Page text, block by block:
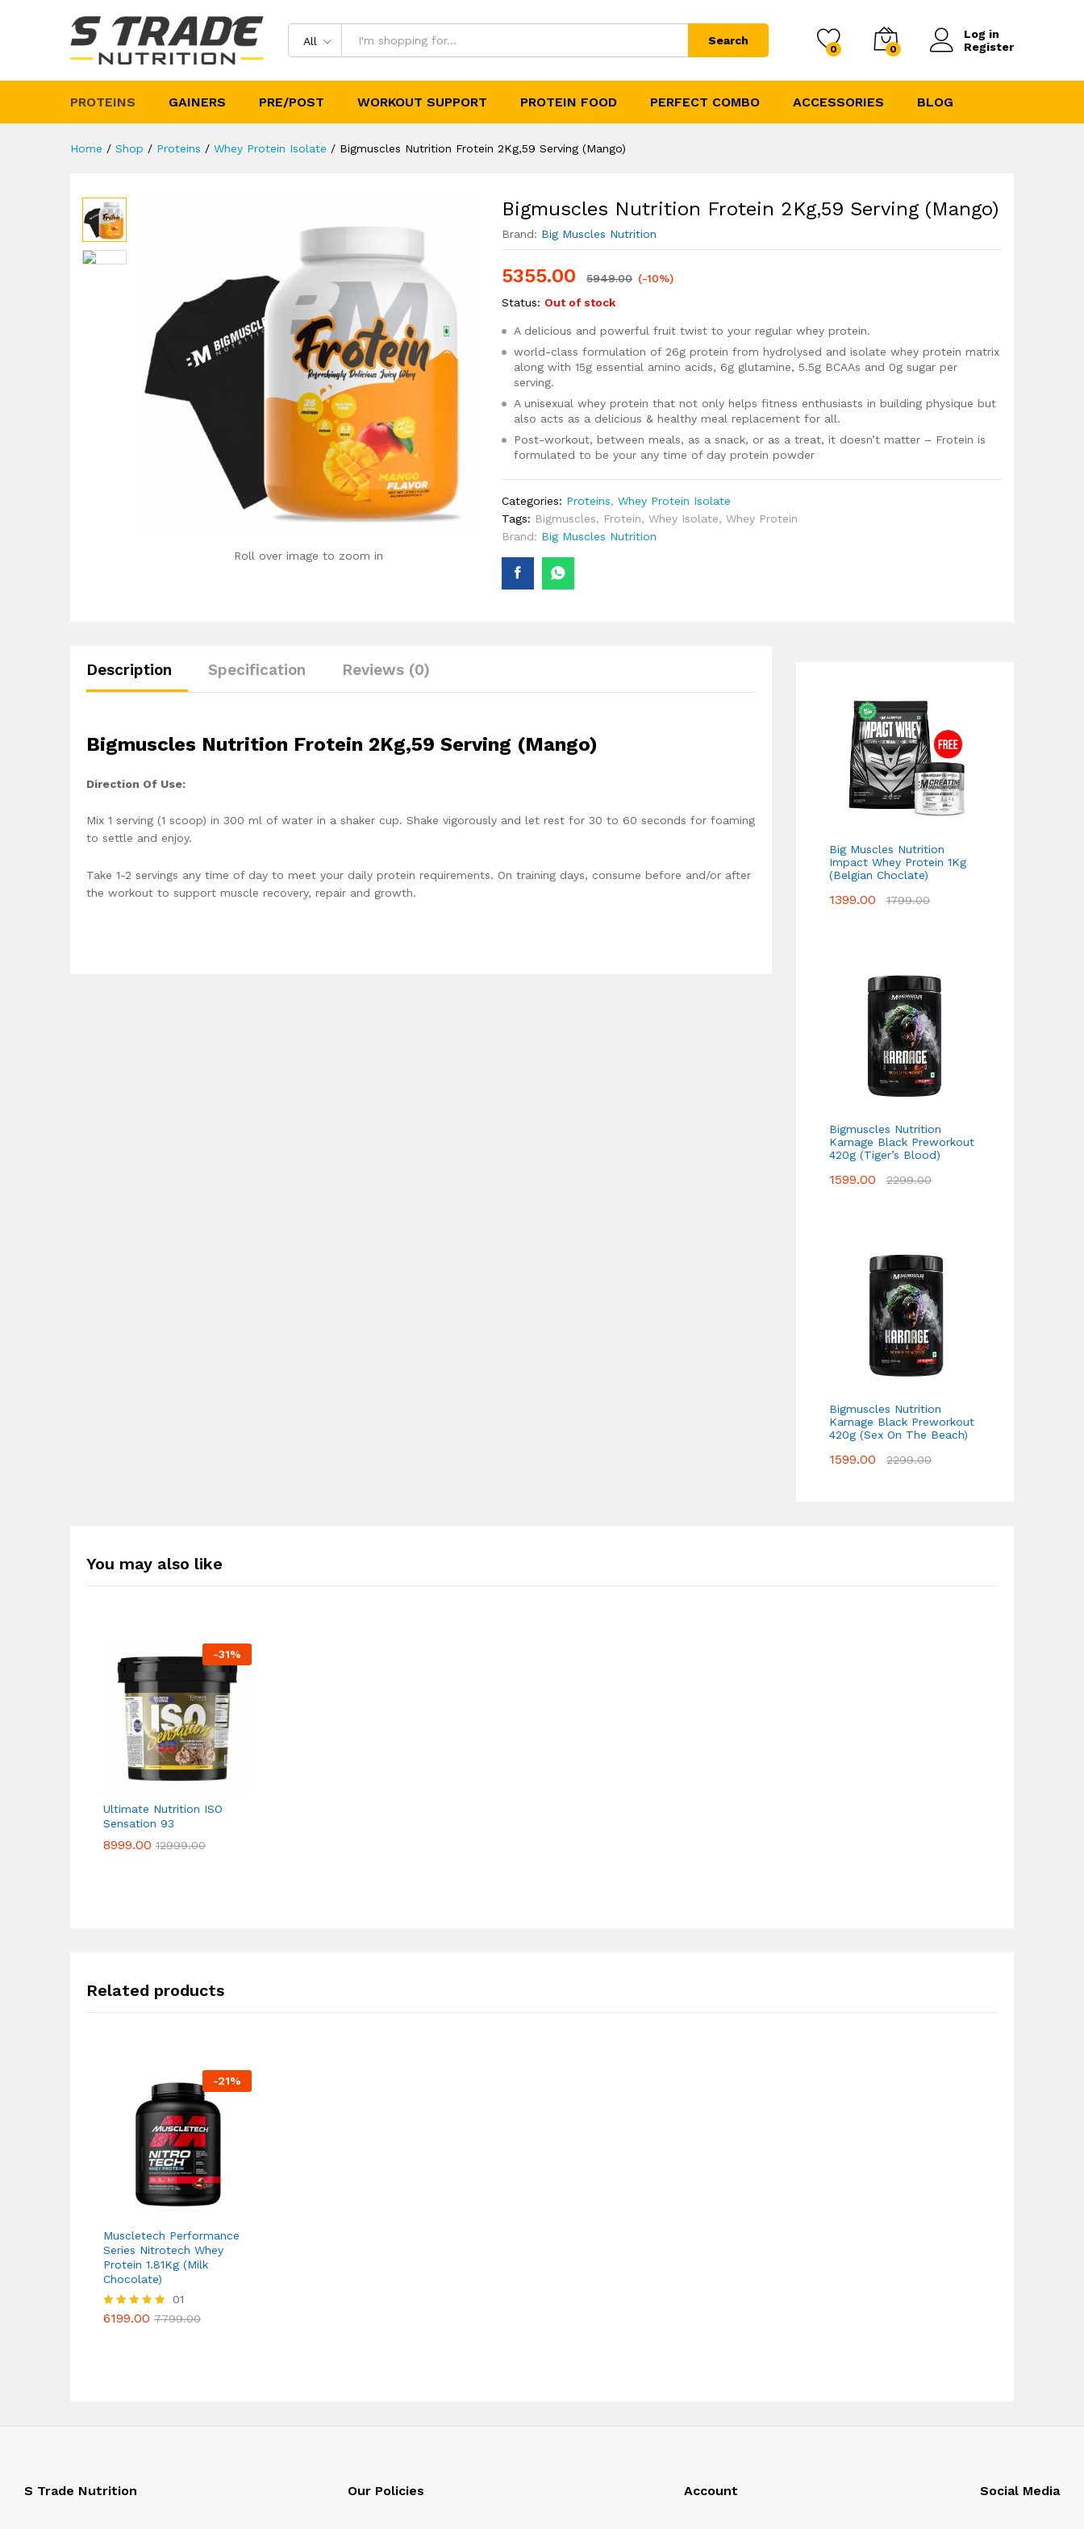
All Search
0 0
Log in
Register
PROTEINS GAINERS PRE/POST WORKOUT SUPPORT PROTEIN FOOD PERFECT COMBO ACCESSORIES BLOG
Home / Shop / Proteins / Whey Protein Isolate / Bigmuscles Nutrition Frotein 2Kg,59 Serving (Mango)
Roll over image to zoom in
Bigmuscles Nutrition Frotein 2Kg,59 Serving (Mango)
Brand: Big Muscles Nutrition
5355.00 5949.00 (-10%)
Status: Out of stock
A delicious and powerful fruit twist to your regular whey protein.
world-class formulation of 26g protein from hydrolysed and isolate whey protein matrix
along with 15g essential amino acids, 6g glutamine, 5.5g BCAAs and 0g sugar per
serving.
A unisexual whey protein that not only helps fitness enthusiasts in building physique but
also acts as a delicious & healthy meal replacement for all.
Post-workout, between meals, as a snack, or as a treat, it doesn’t matter – Frotein is
formulated to be your any time of day protein powder
Categories: Proteins,Whey Protein Isolate
Tags: Bigmuscles, Frotein,Whey Isolate,Whey Protein
Brand: Big Muscles Nutrition
Description Specification Reviews (0)
Bigmuscles Nutrition Frotein 2Kg,59 Serving (Mango)
Direction Of Use:
Mix 1 serving (1 scoop) in 300 ml of water in a shaker cup. Shake vigorously and let rest for 30 to 60 seconds for foaming
to settle and enjoy.
Take 1-2 servings any time of day to meet your daily protein requirements. On training days, consume before and/or after
the workout to support muscle recovery, repair and growth.
Big Muscles Nutrition
Impact Whey Protein 1Kg
(Belgian Choclate)
1399.00 1799.00
Bigmuscles Nutrition
Karnage Black Preworkout
420g (Tiger’s Blood)
1599.00 2299.00
Bigmuscles Nutrition
Karnage Black Preworkout
420g (Sex On The Beach)
1599.00 2299.00
You may also like
-31%
Ultimate Nutrition ISO
Sensation 93
8999.00 12999.00
8999.00 12999.00
Related products
-21%
Muscletech Performance
Series Nitrotech Whey
Protein 1.81Kg (Milk
Chocolate)
Rated
01
6199.00 7799.00
6199.00 7799.00
S Trade Nutrition Our Policies Account Social Media
Description Specification Reviews (0)